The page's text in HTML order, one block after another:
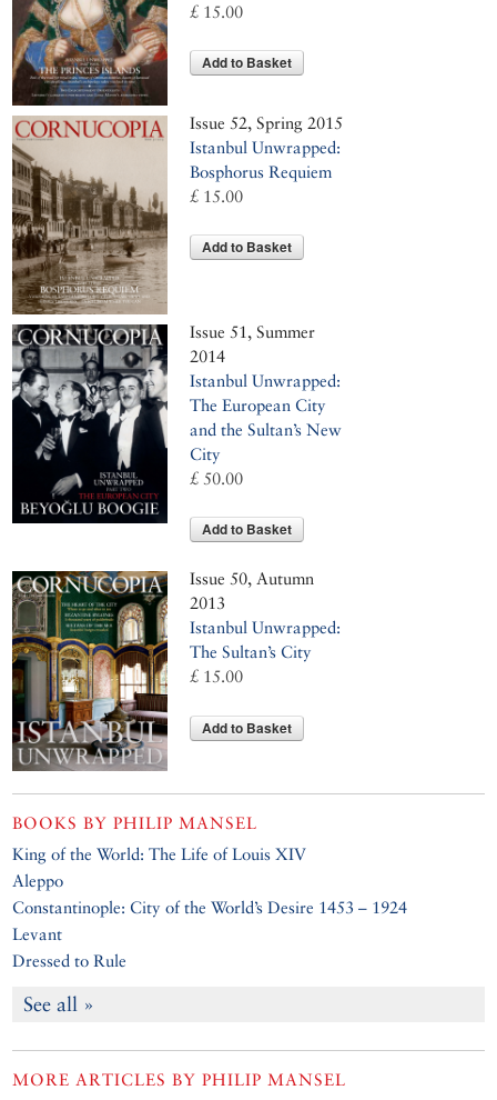
£ 15.00
Add to Basket
Issue 52, Spring 2015
Istanbul Unwrapped:
Bosphorus Requiem
£ 15.00
Add to Basket
Issue 51, Summer
2014
Istanbul Unwrapped:
The European City
and the Sultan’s New
City
£ 50.00
Add to Basket
Issue 50, Autumn
2013
Istanbul Unwrapped:
The Sultan’s City
£ 15.00
Add to Basket
BOOKS BYPHILIP MANSEL
King of the World: The Life of Louis XIV
Aleppo
Constantinople: City of the World’s Desire 1453 – 1924
Levant
Dressed to Rule
See all »
MORE ARTICLES BYPHILIP MANSEL